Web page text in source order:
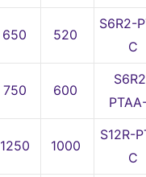
650 520
S6R2-
C
750 600
1250 1000
S12R-
C